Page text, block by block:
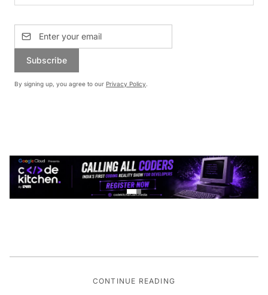
Subscribe
By signing up, you agree to our Privacy Policy.
CONTINUE READING